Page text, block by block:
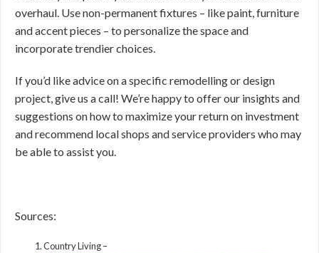
overhaul. Use non-permanent fixtures – like paint, furniture
and accent pieces – to personalize the space and
incorporate trendier choices.
If you’d like advice on a specific remodelling or design
project, give us a call! We’re happy to offer our insights and
suggestions on how to maximize your return on investment
and recommend local shops and service providers who may
be able to assist you.
Sources:
Country Living –